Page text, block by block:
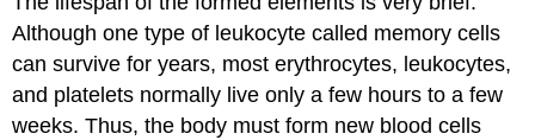
Hemopoietic
Growth
Factors
Everyday
Connections:
Although one type of leukocyte called memory cells
can survive for years, most erythrocytes, leukocytes,
and platelets normally live only a few hours to a few
weeks. Thus, the body must form new blood cells